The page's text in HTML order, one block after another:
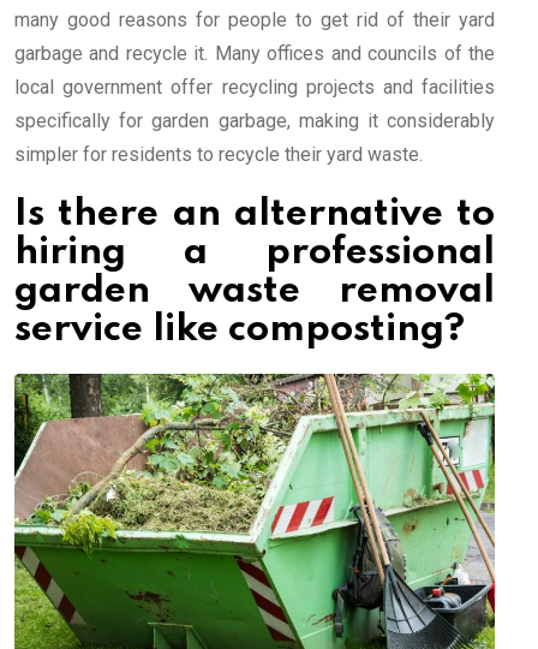
many good reasons for people to get rid of their yard
garbage and recycle it. Many offices and councils of the
local government offer recycling projects and facilities
specifically for garden garbage, making it considerably
simpler for residents to recycle their yard waste.
Is there an alternative to
hiring a professional
garden waste removal
service like composting?